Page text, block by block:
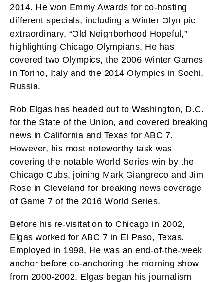
2014. He won Emmy Awards for co-hosting
different specials, including a Winter Olympic
extraordinary, “Old Neighborhood Hopeful,”
highlighting Chicago Olympians. He has
covered two Olympics, the 2006 Winter Games
in Torino, Italy and the 2014 Olympics in Sochi,
Russia.
Rob Elgas has headed out to Washington, D.C.
for the State of the Union, and covered breaking
news in California and Texas for ABC 7.
However, his most noteworthy task was
covering the notable World Series win by the
Chicago Cubs, joining Mark Giangreco and Jim
Rose in Cleveland for breaking news coverage
of Game 7 of the 2016 World Series.
Before his re-visitation to Chicago in 2002,
Elgas worked for ABC 7 in El Paso, Texas.
Employed in 1998, He was an end-of-the-week
anchor before co-anchoring the morning show
from 2000-2002. Elgas began his journalism